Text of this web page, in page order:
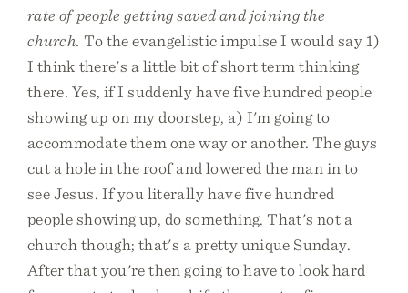
rate of people getting saved and joining the
church. To the evangelistic impulse I would say 1)
I think there's a little bit of short term thinking
there. Yes, if I suddenly have five hundred people
showing up on my doorstep, a) I'm going to
accommodate them one way or another. The guys
cut a hole in the roof and lowered the man in to
see Jesus. If you literally have five hundred
people showing up, do something. That's not a
church though; that's a pretty unique Sunday.
After that you're then going to have to look hard